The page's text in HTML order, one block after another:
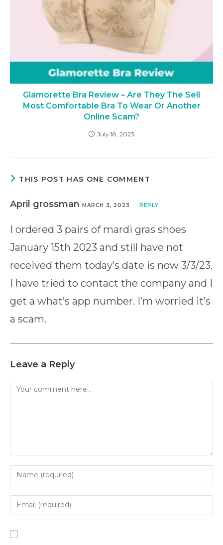
Glamorette Bra Review – Are They The Sell
Most Comfortable Bra To Wear Or Another
Online Scam?
July 18, 2023
THIS POST HAS ONE COMMENT
April grossman MARCH 3, 2023 REPLY
I ordered 3 pairs of mardi gras shoes
January 15th 2023 and still have not
received them today’s date is now 3/3/23.
I have tried to contact the company and I
get a what’s app number. I’m worried it’s
a scam.
Leave a Reply
Comment
Enter
your
name
to
Enter
your
address
Enter